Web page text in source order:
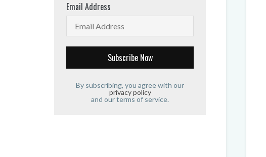
Email Address
By subscribing, you agree with our
privacy policy
and our terms of service.